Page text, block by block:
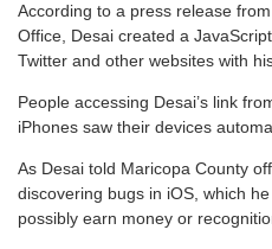
According to a press release
Office, Desai created a
Twitter and other websites with
People accessing Desai’s link
iPhones saw their devices
As Desai told Maricopa County
discovering bugs in iOS, which
possibly earn money or